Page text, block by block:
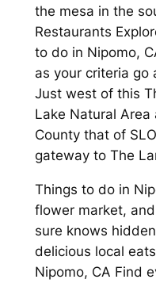
the mesa in the
Restaurants
to do in Nipomo,
as your criteria go
Just west of this
Lake Natural Area
County that of
gateway to The
Things to do in
flower market,
sure knows
delicious local
Nipomo, CA Find